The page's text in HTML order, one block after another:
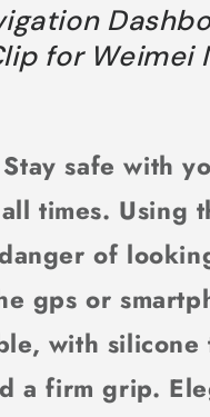
for Weimei
safe with
times. Using
of
gps or
with
a firm grip.